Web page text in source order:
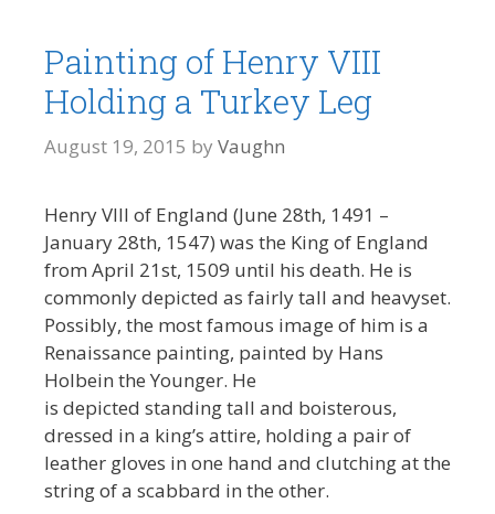
Painting of Henry VIII
Holding a Turkey Leg
August 19, 2015 by Vaughn
Henry VIII of England (June 28th, 1491 –
January 28th, 1547) was the King of England
from April 21st, 1509 until his death. He is
commonly depicted as fairly tall and heavyset.
Possibly, the most famous image of him is a
Renaissance painting, painted by Hans
Holbein the Younger. He
is depicted standing tall and boisterous,
dressed in a king’s attire, holding a pair of
leather gloves in one hand and clutching at the
string of a scabbard in the other.